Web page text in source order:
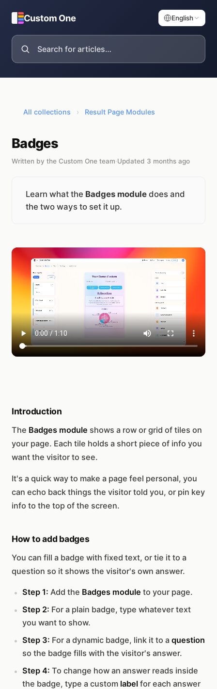
Custom One English
All collections › Result Page Modules
Badges
Written by the Custom One team·Updated 3 months ago
Learn what the Badges module does and
the two ways to set it up.
Introduction
The Badges module shows a row or grid of tiles on
your page. Each tile holds a short piece of info you
want the visitor to see.
It's a quick way to make a page feel personal, you
can echo back things the visitor told you, or pin key
info to the top of the screen.
How to add badges
You can fill a badge with fixed text, or tie it to a
question so it shows the visitor's own answer.
Step 1: Add the Badges module to your page.
Step 2: For a plain badge, type whatever text
you want to show.
Step 3: For a dynamic badge, link it to a question
so the badge fills with the visitor's answer.
Step 4: To change how an answer reads inside
the badge, type a custom label for each answer